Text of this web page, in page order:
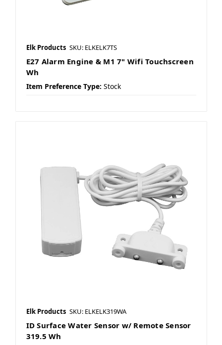
Elk Products SKU: ELKELK7TS
E27 Alarm Engine & M1 7" Wifi Touchscreen
Wh
Item Preference Type: Stock
Elk Products SKU: ELKELK319WA
ID Surface Water Sensor w/ Remote Sensor
319.5 Wh